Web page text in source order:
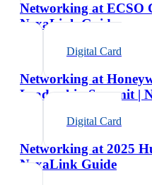
Networking at ECSO
NexaLink Guide
Digital Card
Networking at
Leadership Summit |
Digital Card
Networking at 2025
NexaLink Guide